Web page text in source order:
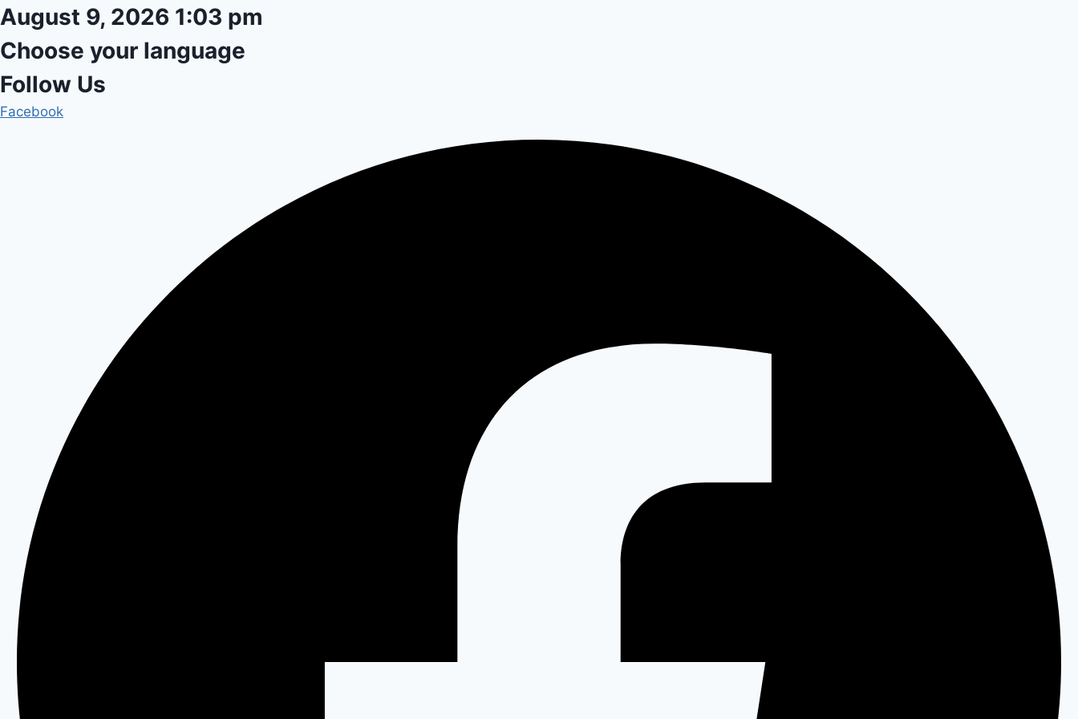
Skip
content
August 9, 2026 1:03 pm
Choose your language
Follow Us
Facebook